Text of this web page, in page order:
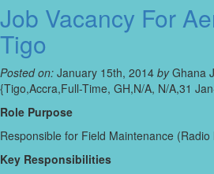
Job Vacancy For
Tigo
Posted on: January 15th, 2014 byGhana
{Tigo,Accra,Full-Time, GH,N/A, N/A,31
Role Purpose
Responsible for Field Maintenance (Radio
Key Responsibilities